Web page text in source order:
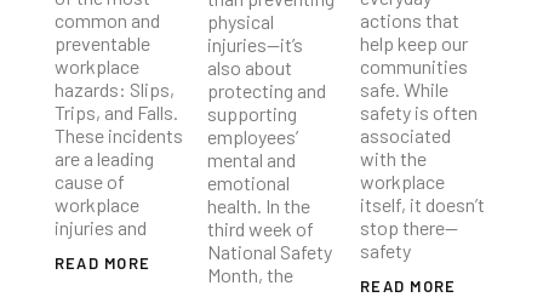
common and
preventable
workplace
hazards: Slips,
Trips, and Falls.
These incidents
are a leading
cause of
workplace
injuries and
READ MORE
physical
injuries—it’s
also about
protecting and
supporting
employees’
mental and
emotional
health. In the
third week of
National Safety
Month, the
actions that
help keep our
communities
safe. While
safety is often
associated
with the
workplace
itself, it doesn’t
stop there—
safety
READ MORE